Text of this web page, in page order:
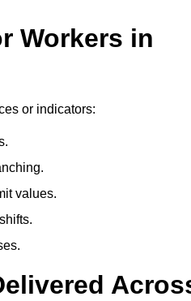
Workers in
or indicators:
values.